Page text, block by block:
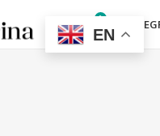
0
For Her Page 2
EN